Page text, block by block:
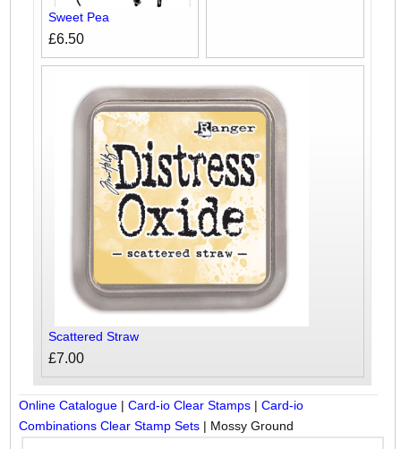
Sweet Pea
£6.50
Scattered Straw
£7.00
Online Catalogue |Card-io Clear Stamps |Card-io
Combinations Clear Stamp Sets | Mossy Ground